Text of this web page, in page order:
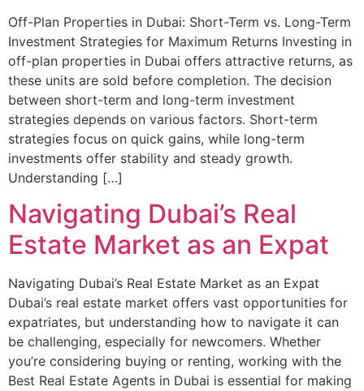
Off-Plan Properties in Dubai: Short-Term vs. Long-Term
Investment Strategies for Maximum Returns Investing in
off-plan properties in Dubai offers attractive returns, as
these units are sold before completion. The decision
between short-term and long-term investment
strategies depends on various factors. Short-term
strategies focus on quick gains, while long-term
investments offer stability and steady growth.
Understanding […]
Navigating Dubai’s Real
Estate Market as an Expat
Navigating Dubai’s Real Estate Market as an Expat
Dubai’s real estate market offers vast opportunities for
expatriates, but understanding how to navigate it can
be challenging, especially for newcomers. Whether
you’re considering buying or renting, working with the
Best Real Estate Agents in Dubai is essential for making